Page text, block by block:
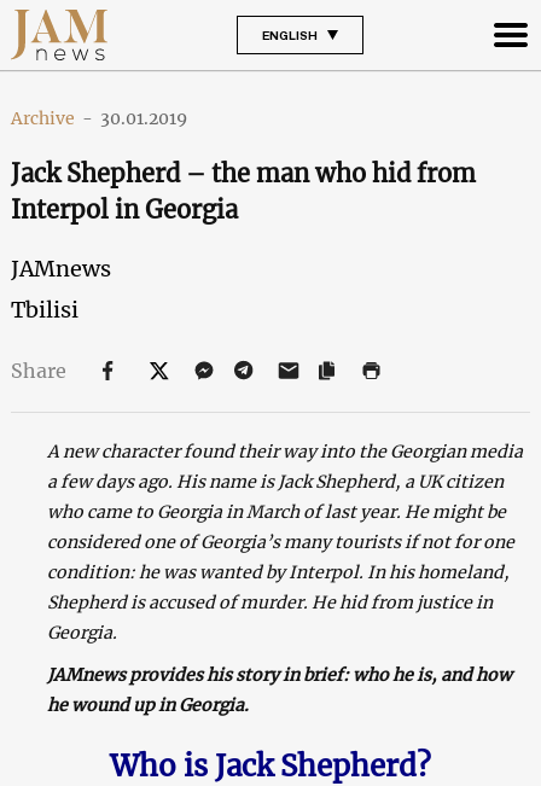
ENGLISH
Archive - 30.01.2019
Jack Shepherd – the man who hid from
Interpol in Georgia
JAMnews
Tbilisi
Share
A new character found their way into the Georgian media
a few days ago. His name is Jack Shepherd, a UK citizen
who came to Georgia in March of last year. He might be
considered one of Georgia’s many tourists if not for one
condition: he was wanted by Interpol. In his homeland,
Shepherd is accused of murder. He hid from justice in
Georgia.
JAMnews provides his story in brief: who he is, and how
he wound up in Georgia.
Who is Jack Shepherd?